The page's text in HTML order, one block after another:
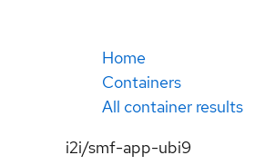
Home
Containers
All container results
i2i/smf-app-ubi9